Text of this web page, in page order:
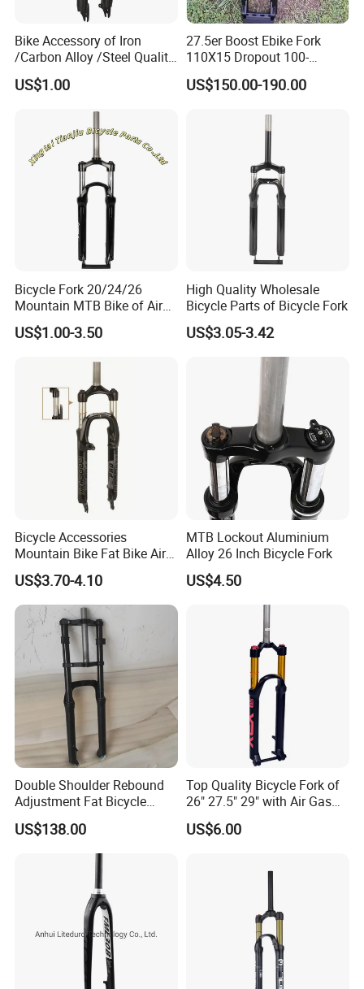
Bike Accessory of Iron
/Carbon Alloy /Steel Quality
Front Fork
US$1.00
27.5er Boost Ebike Fork
110X15 Dropout 100-
160mm Travel
US$150.00-190.00
Bicycle Fork 20/24/26
Mountain MTB Bike of Air
Damping Remote
Suspension 165mm
US$1.00-3.50
High Quality Wholesale
Bicycle Parts of Bicycle Fork
US$3.05-3.42
Bicycle Accessories
Mountain Bike Fat Bike Air
Suspension Front Fork
US$3.70-4.10
MTB Lockout Aluminium
Alloy 26 Inch Bicycle Fork
US$4.50
Double Shoulder Rebound
Adjustment Fat Bicycle
Suspension Air Fork 26"
4.0"135mm
US$138.00
Top Quality Bicycle Fork of
26" 27.5" 29" with Air Gas
Lock-out
US$6.00